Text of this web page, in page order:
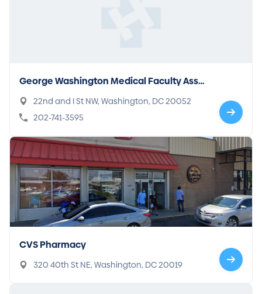
George Washington Medical Faculty Asso
ciates - McPherson Square
22nd and I St NW, Washington, DC 20052
202-741-3595
CVS Pharmacy
320 40th St NE, Washington, DC 20019